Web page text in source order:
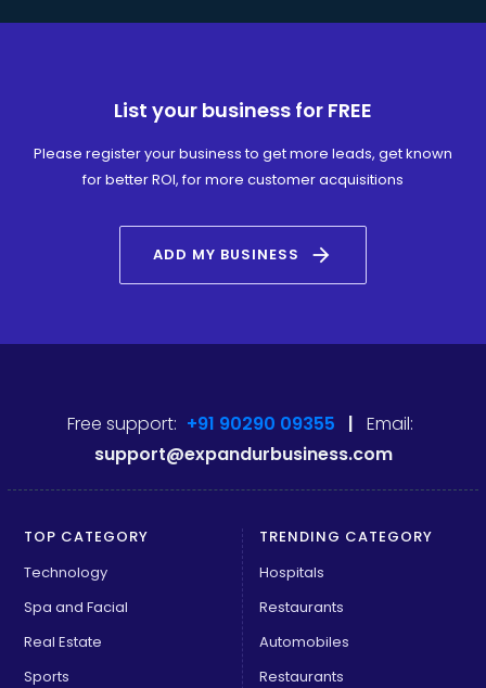
List your business for FREE
Please register your business to get more leads, get known
for better ROI, for more customer acquisitions
ADD MY BUSINESS arrow_forward
Free support: +91 90290 09355 | Email:
support@expandurbusiness.com
TOP CATEGORY
Technology
Spa and Facial
Real Estate
Sports
TRENDING CATEGORY
Hospitals
Restaurants
Automobiles
Restaurants